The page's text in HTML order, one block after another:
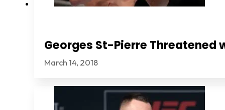
Georges St-Pierre Threatened
March 14, 2018